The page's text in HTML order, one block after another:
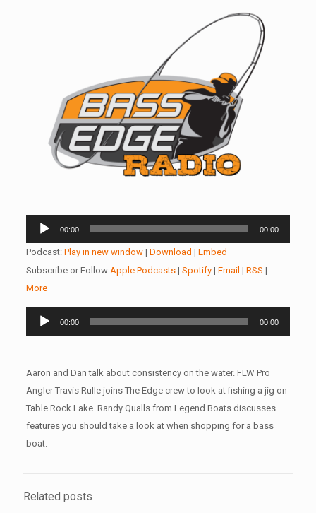
Audio
Player
00:00 00:00
Podcast: Play in new window| Download | Embed
Subscribe or Follow Apple Podcasts| Spotify| Email | RSS |
More
Audio
Player
00:00 00:00
Aaron and Dan talk about consistency on the water. FLW Pro
Angler Travis Rulle joins The Edge crew to look at fishing a jig on
Table Rock Lake. Randy Qualls from Legend Boats discusses
features you should take a look at when shopping for a bass
boat.
Related posts